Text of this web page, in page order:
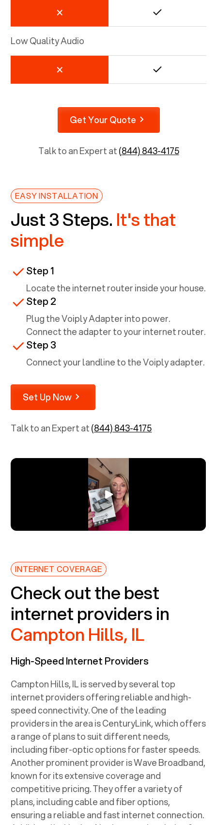
Low Quality Audio
Get Your Quote
Talk to an Expert at(844) 843-4175
EASY INSTALLATION
Just 3 Steps. It's that
simple
Step 1
Locate the internet router inside your house.
Step 2
Plug the Voiply Adapter into power.
Connect the adapter to your internet router.
Step 3
Connect your landline to the Voiply adapter.
Set Up Now
Talk to an Expert at(844) 843-4175
INTERNET COVERAGE
Check out the best
internet providers in
Campton Hills, IL
High-Speed Internet Providers
Campton Hills, ILis served by several top
internet providers offering reliable and high-
speed connectivity. One of the leading
providers in the area is CenturyLink, which offers
a range of plans to suit different needs,
including fiber-optic options for faster speeds.
Another prominent provider is Wave Broadband,
known for its extensive coverage and
competitive pricing. They offer a variety of
plans, including cable and fiber options,
ensuring a reliable and fast internet connection.